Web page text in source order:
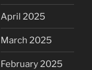
April 2025
March 2025
February 2025